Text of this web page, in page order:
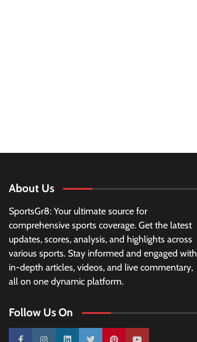
About Us
SportsGr8: Your ultimate source for
comprehensive sports coverage. Get the latest
updates, scores, analysis, and highlights across
various sports. Stay informed and engaged with
in-depth articles, videos, and live commentary,
all on one dynamic platform.
Follow Us On